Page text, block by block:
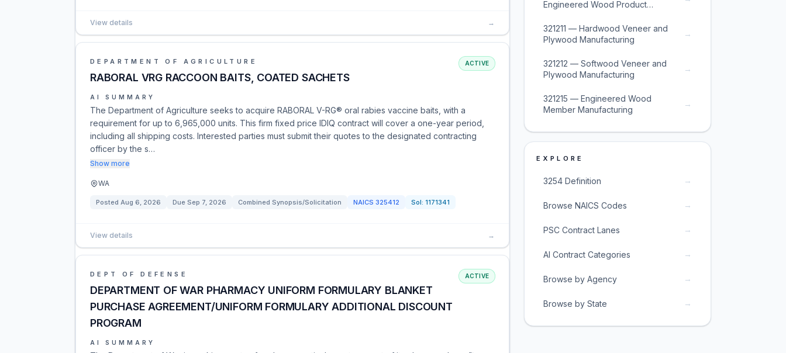
View details →
DEPARTMENT OF AGRICULTURE
RABORAL VRG RACCOON BAITS, COATED SACHETS
ACTIVE
AI SUMMARY
The Department of Agriculture seeks to acquire RABORAL V-RG® oral rabies vaccine baits, with a
requirement for up to 6,965,000 units. This firm fixed price IDIQ contract will cover a one-year period,
including all shipping costs. Interested parties must submit their quotes to the designated contracting
officer by the s…
Show more
WA
Posted Aug 6, 2026 Due Sep 7, 2026 Combined Synopsis/Solicitation NAICS 325412 Sol: 1171341
View details →
DEPT OF DEFENSE
DEPARTMENT OF WAR PHARMACY UNIFORM FORMULARY BLANKET
PURCHASE AGREEMENT/UNIFORM FORMULARY ADDITIONAL DISCOUNT
PROGRAM
ACTIVE
AI SUMMARY
Engineered Wood Product
321211 — Hardwood Veneer and
Plywood Manufacturing
→
321212 — Softwood Veneer and
Plywood Manufacturing
→
321215 — Engineered Wood
Member Manufacturing
→
EXPLORE
3254 Definition →
Browse NAICS Codes →
PSC Contract Lanes →
AI Contract Categories →
Browse by Agency →
Browse by State →